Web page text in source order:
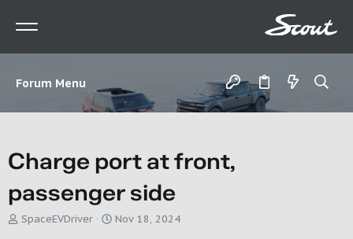
Forum Menu
Charge port at front,
passenger side
T
SpaceEVDriver
S
Nov 18, 2024